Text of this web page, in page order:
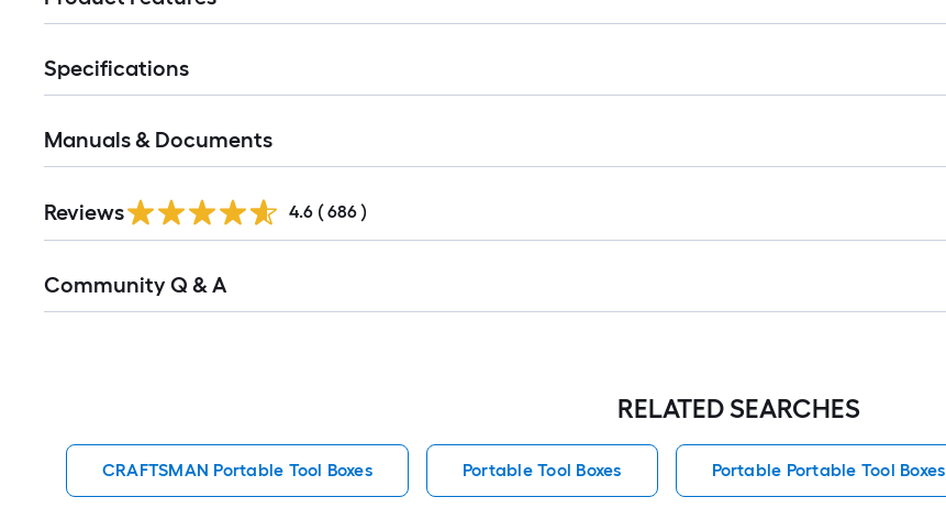
Specifications
Manuals & Documents
All
Reviews 4.6 ( 686 )
All
Community Q & A
RELATED SEARCHES
CRAFTSMAN Portable Tool Boxes Portable Tool Boxes Portable Portable Tool Boxes